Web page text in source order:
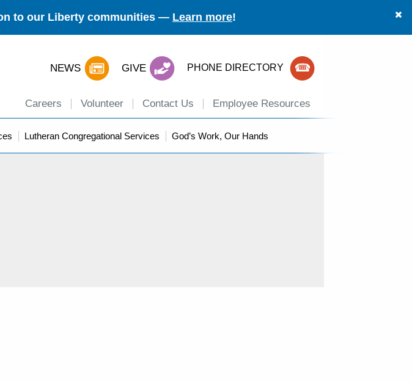
to our Liberty communities — Learn more!
NEWS GIVE PHONE DIRECTORY
Careers Volunteer Contact Us Employee Resources
Lutheran Congregational Services God’s Work, Our Hands